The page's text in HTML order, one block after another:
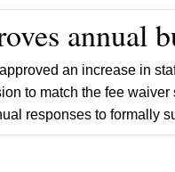
annual
an increase in
to match the fee
responses to formally